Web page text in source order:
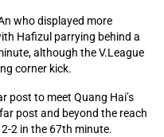
who displayed more
Hafizul parrying behind a
although the V.League
corner kick.
post to meet Quang Hai’s
post and beyond the reach
2 in the 67th minute.